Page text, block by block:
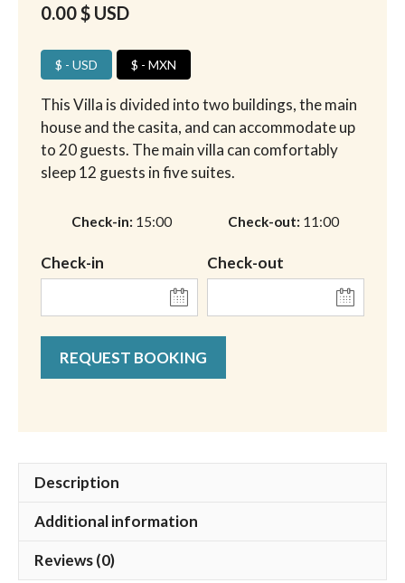
0.00$ USD
$ - USD $ - MXN
This Villa is divided into two buildings, the main
house and the casita, and can accommodate up
to 20 guests. The main villa can comfortably
sleep 12 guests in five suites.
Check-in 15:00 Check-out 11:00
Check-in Check-out
REQUEST BOOKING
Description
Additional information
Reviews (0)